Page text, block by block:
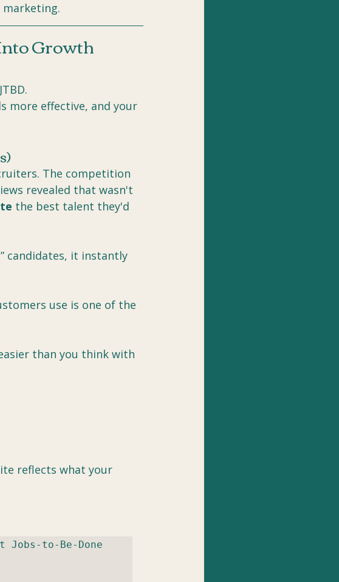
Growth
more effective, and your
The competition
revealed that wasn't
the best talent they'd
candidates, it instantly
use is one of the
than you think with
reflects what your
Jobs-to-Be-Done